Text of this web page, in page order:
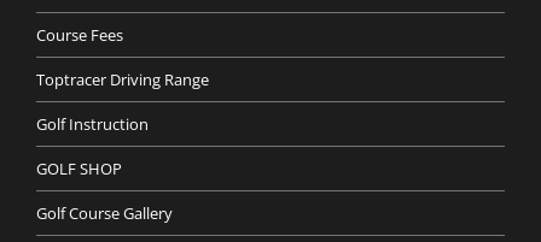
Course Fees
Toptracer Driving Range
Golf Instruction
GOLF SHOP
Golf Course Gallery